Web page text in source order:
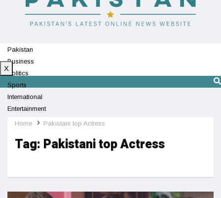
Pakistan
Business
Politics
Sports
International
Entertainment
Technology
X
Home Pakistani top Actress
Tag: Pakistani top Actress